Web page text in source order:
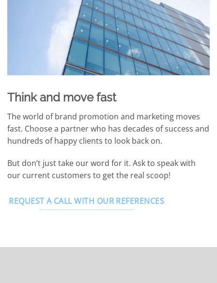
Think and move fast
The world of brand promotion and marketing moves
fast. Choose a partner who has decades of success and
hundreds of happy clients to look back on.
But don’t just take our word for it. Ask to speak with
our current customers to get the real scoop!
REQUEST A CALL WITH OUR REFERENCES